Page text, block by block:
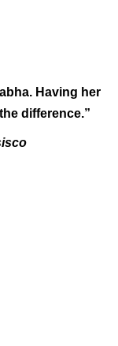
Having her
difference.”